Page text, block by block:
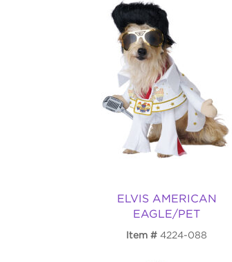
ELVIS AMERICAN
EAGLE/PET
Item 4224-088